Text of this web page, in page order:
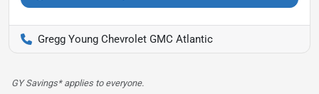
Gregg Young Chevrolet GMC Atlantic
GY Savings* applies to everyone.